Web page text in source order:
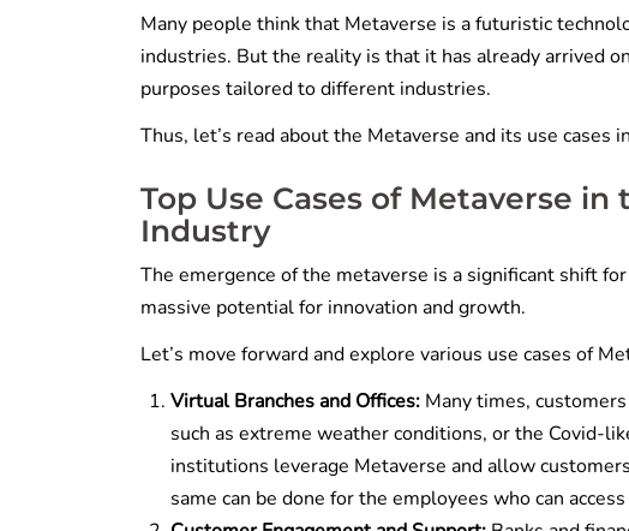
Many people think that Metaverse is a futuristic
industries. But the reality is that it has already arrived
purposes tailored to different industries.
Thus, let’s read about the Metaverse and its use cases
Top Use Cases of Metaverse
Industry
The emergence of the metaverse is a significant shift
massive potential for innovation and growth.
Let’s move forward and explore various use cases of
Virtual Branches and Offices: Many times,
such as extreme weather conditions, or the Covid-
institutions leverage Metaverse and allow
same can be done for the employees who can